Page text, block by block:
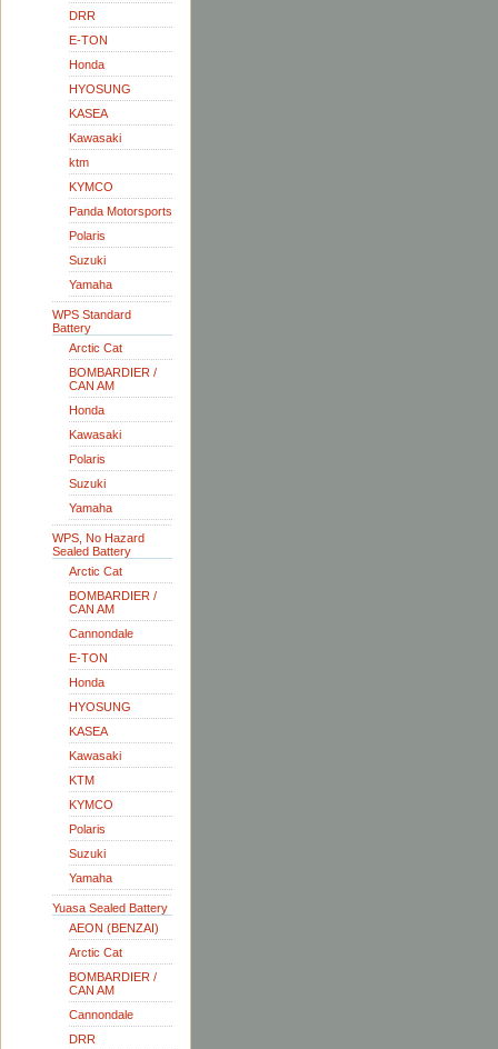
DRR
E-TON
Honda
HYOSUNG
KASEA
Kawasaki
ktm
KYMCO
Panda Motorsports
Polaris
Suzuki
Yamaha
WPS Standard
Battery
Arctic Cat
BOMBARDIER /
CAN AM
Honda
Kawasaki
Polaris
Suzuki
Yamaha
WPS, No Hazard
Sealed Battery
Arctic Cat
BOMBARDIER /
CAN AM
Cannondale
E-TON
Honda
HYOSUNG
KASEA
Kawasaki
KTM
KYMCO
Polaris
Suzuki
Yamaha
Yuasa Sealed Battery
AEON (BENZAI)
Arctic Cat
BOMBARDIER /
CAN AM
Cannondale
DRR